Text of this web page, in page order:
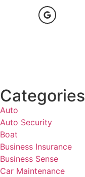
Categories
Auto
Auto Security
Boat
Business Insurance
Business Sense
Car Maintenance